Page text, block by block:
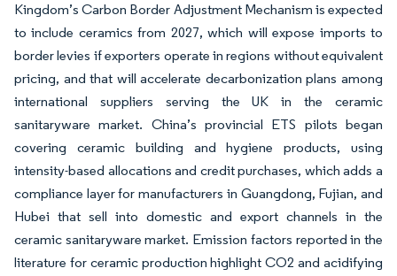
Kingdom’s Carbon Border Adjustment Mechanism is expected
to include ceramics from 2027, which will expose imports to
border levies if exporters operate in regions without equivalent
pricing, and that will accelerate decarbonization plans among
international suppliers serving the UK in the ceramic
sanitaryware market. China’s provincial ETS pilots began
covering ceramic building and hygiene products, using
intensity-based allocations and credit purchases, which adds a
compliance layer for manufacturers in Guangdong, Fujian, and
Hubei that sell into domestic and export channels in the
ceramic sanitaryware market. Emission factors reported in the
literature for ceramic production highlight CO2 and acidifying